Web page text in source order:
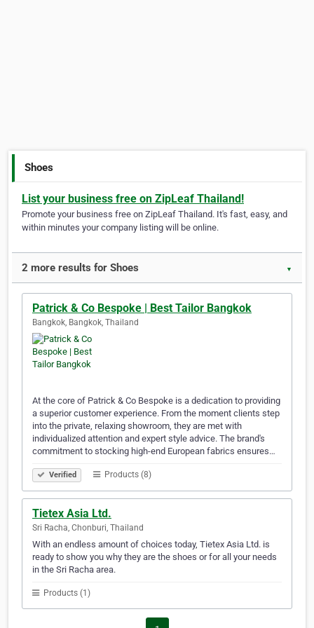
Shoes
List your business free on ZipLeaf Thailand!
Promote your business free on ZipLeaf Thailand. It's fast, easy, and
within minutes your company listing will be online.
2 more results for Shoes ▼
Patrick & Co Bespoke | Best Tailor Bangkok
Bangkok, Bangkok, Thailand
At the core of Patrick & Co Bespoke is a dedication to providing
a superior customer experience. From the moment clients step
into the private, relaxing showroom, they are met with
individualized attention and expert style advice. The brand's
commitment to stocking high-end European fabrics ensures…
Verified Products (8)
Tietex Asia Ltd.
Sri Racha, Chonburi, Thailand
With an endless amount of choices today, Tietex Asia Ltd. is
ready to show you why they are the shoes or for all your needs
in the Sri Racha area.
Products (1)